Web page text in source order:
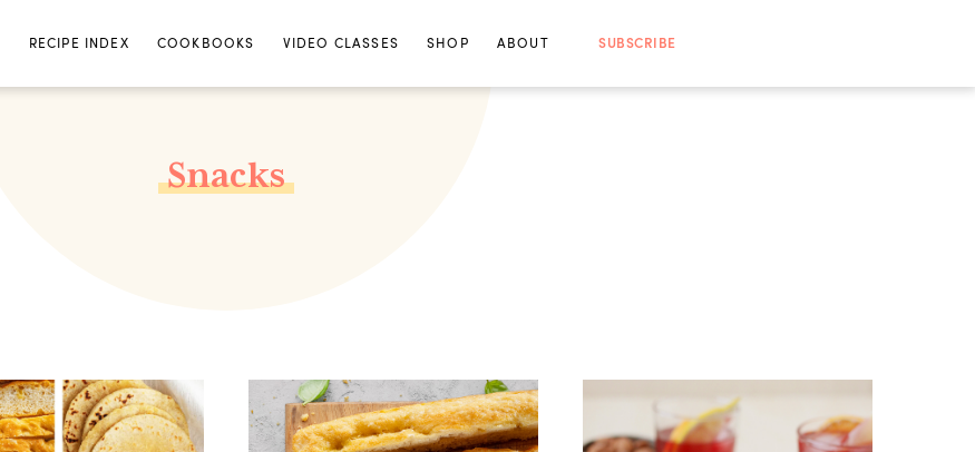
RECIPE INDEX COOKBOOKS VIDEO CLASSES SHOP ABOUT SUBSCRIBE
Snacks